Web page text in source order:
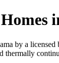
by a
thermally